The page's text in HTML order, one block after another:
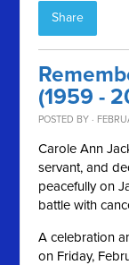
Share
(1959 -
POSTED BY ·
Carole Ann
servant, and
peacefully on
battle with
A celebration
on Friday,